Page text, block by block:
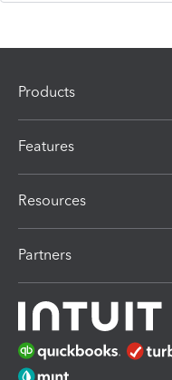
Products
Features
Resources
Partners